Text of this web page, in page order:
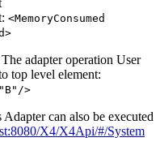
<MemoryConsumed
adapter operation User
top level element:
>
can also be executed
X4/X4Api/#/System